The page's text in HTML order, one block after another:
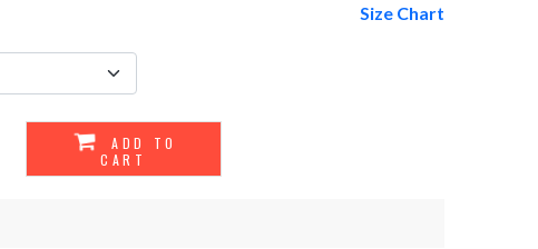
Size Chart
ADD TO
CART